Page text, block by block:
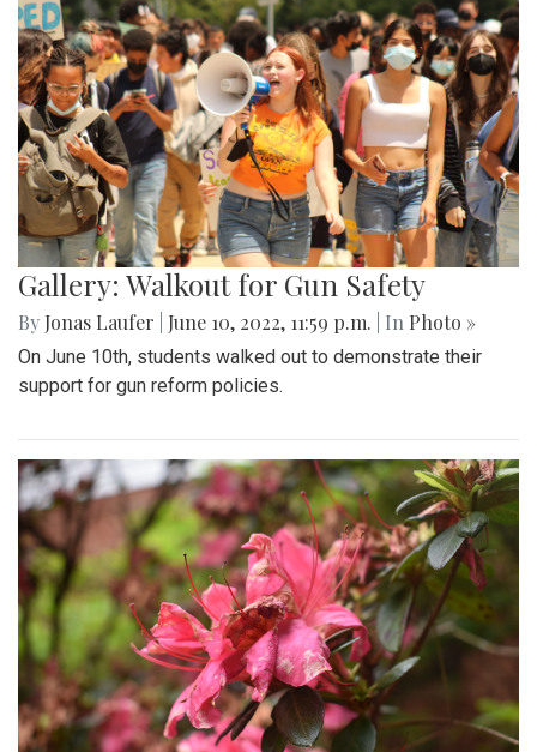
Gallery: Walkout for Gun Safety
By Jonas Laufer June 10, 2022, 11:59 p.m. | In Photo »
On June 10th, students walked out to demonstrate their
support for gun reform policies.